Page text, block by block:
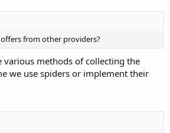
from other providers?
various methods of collecting the
we use spiders or implement their